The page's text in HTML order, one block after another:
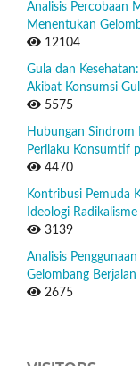
Analisis Percobaan
Menentukan
12104
Gula dan
Akibat Konsumsi
5575
Hubungan Sindrom
Perilaku Konsumtif
4470
Kontribusi Pemuda
Ideologi
3139
Analisis
Gelombang
2675